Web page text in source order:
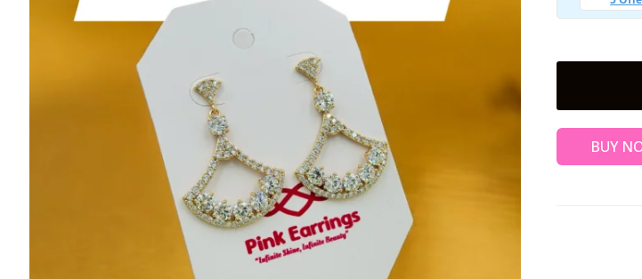
BUY